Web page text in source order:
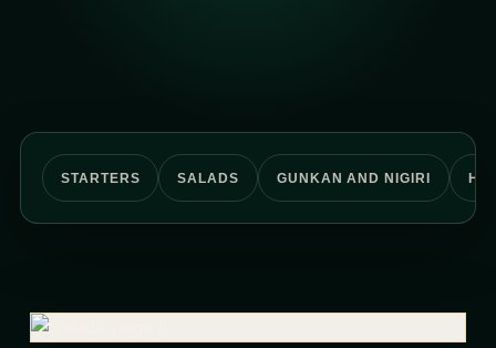
STARTERS SALADS GUNKAN AND NIGIRI